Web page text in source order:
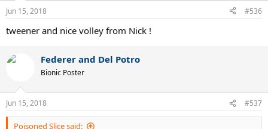
s
Jun 15, 2018 #536
tweener and nice volley from Nick !
Federer and Del Potro
Bionic Poster
Jun 15, 2018 #537
Poisoned Slice said: